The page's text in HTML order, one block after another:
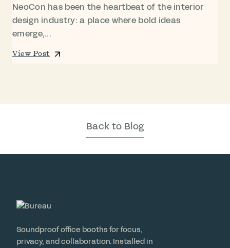
NeoCon has been the heartbeat of the interior
design industry: a place where bold ideas
emerge,...
View Post
Back to Blog
Soundproof office booths for focus,
privacy, and collaboration. Installed in